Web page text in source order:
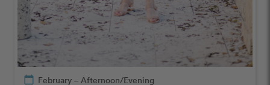
calendar_today February – Afternoon/Evening